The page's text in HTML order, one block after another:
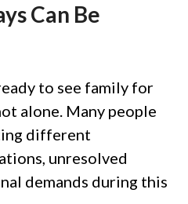
Can Be
to see family for
alone. Many people
different
unresolved
demands during this